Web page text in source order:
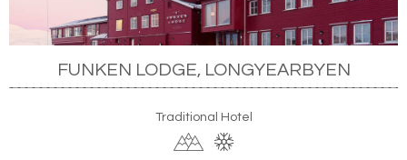
FUNKEN LODGE, LONGYEARBYEN
Traditional Hotel